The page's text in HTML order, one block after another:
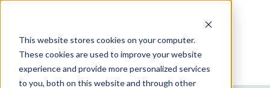
This website stores cookies on your computer.
These cookies are used to improve your website
experience and provide more personalized services
to you, both on this website and through other